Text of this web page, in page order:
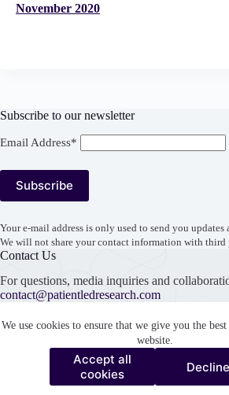
We use cookies to ensure that we give you the
website.
Accept all
cookies
Decline
November 2020
Subscribe to our newsletter
Email Address*
Your e-mail address is only used to send you updates
We will not share your contact information with third
Contact Us
For questions, media inquiries and
contact@patientledresearch.com
Accept all
cookies